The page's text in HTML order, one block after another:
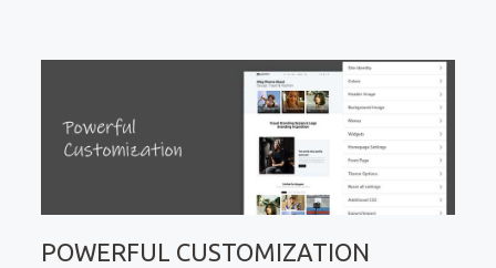
POWERFUL CUSTOMIZATION